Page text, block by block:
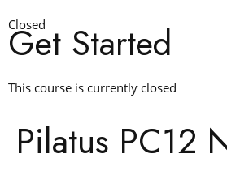
Closed
Get Started
This course is currently closed
Pilatus PC12